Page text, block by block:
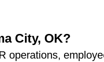
City, OK?
operations,